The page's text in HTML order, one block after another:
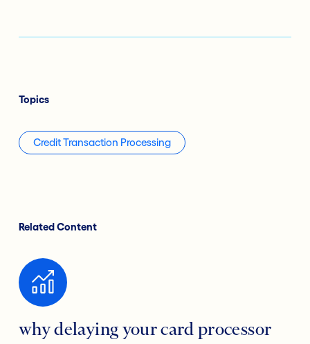
Topics
Credit Transaction Processing
Related Content
why delaying your card processor